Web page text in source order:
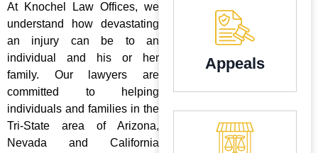
At Knochel Law Offices, we
understand how devastating
an injury can be to an
individual and his or her
family. Our lawyers are
committed to helping
individuals and families in the
Tri-State area of Arizona,
Nevada and California
Appeals